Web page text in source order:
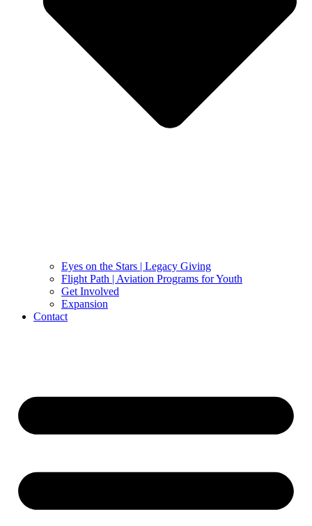
Eyes on the Stars | Legacy Giving
Flight Path | Aviation Programs for Youth
Get Involved
Expansion
Contact